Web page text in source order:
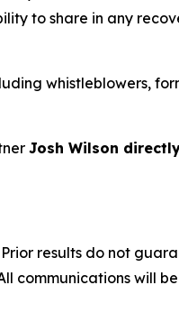
to share in any
whistleblowers,
Josh Wilson
results do not
communications will